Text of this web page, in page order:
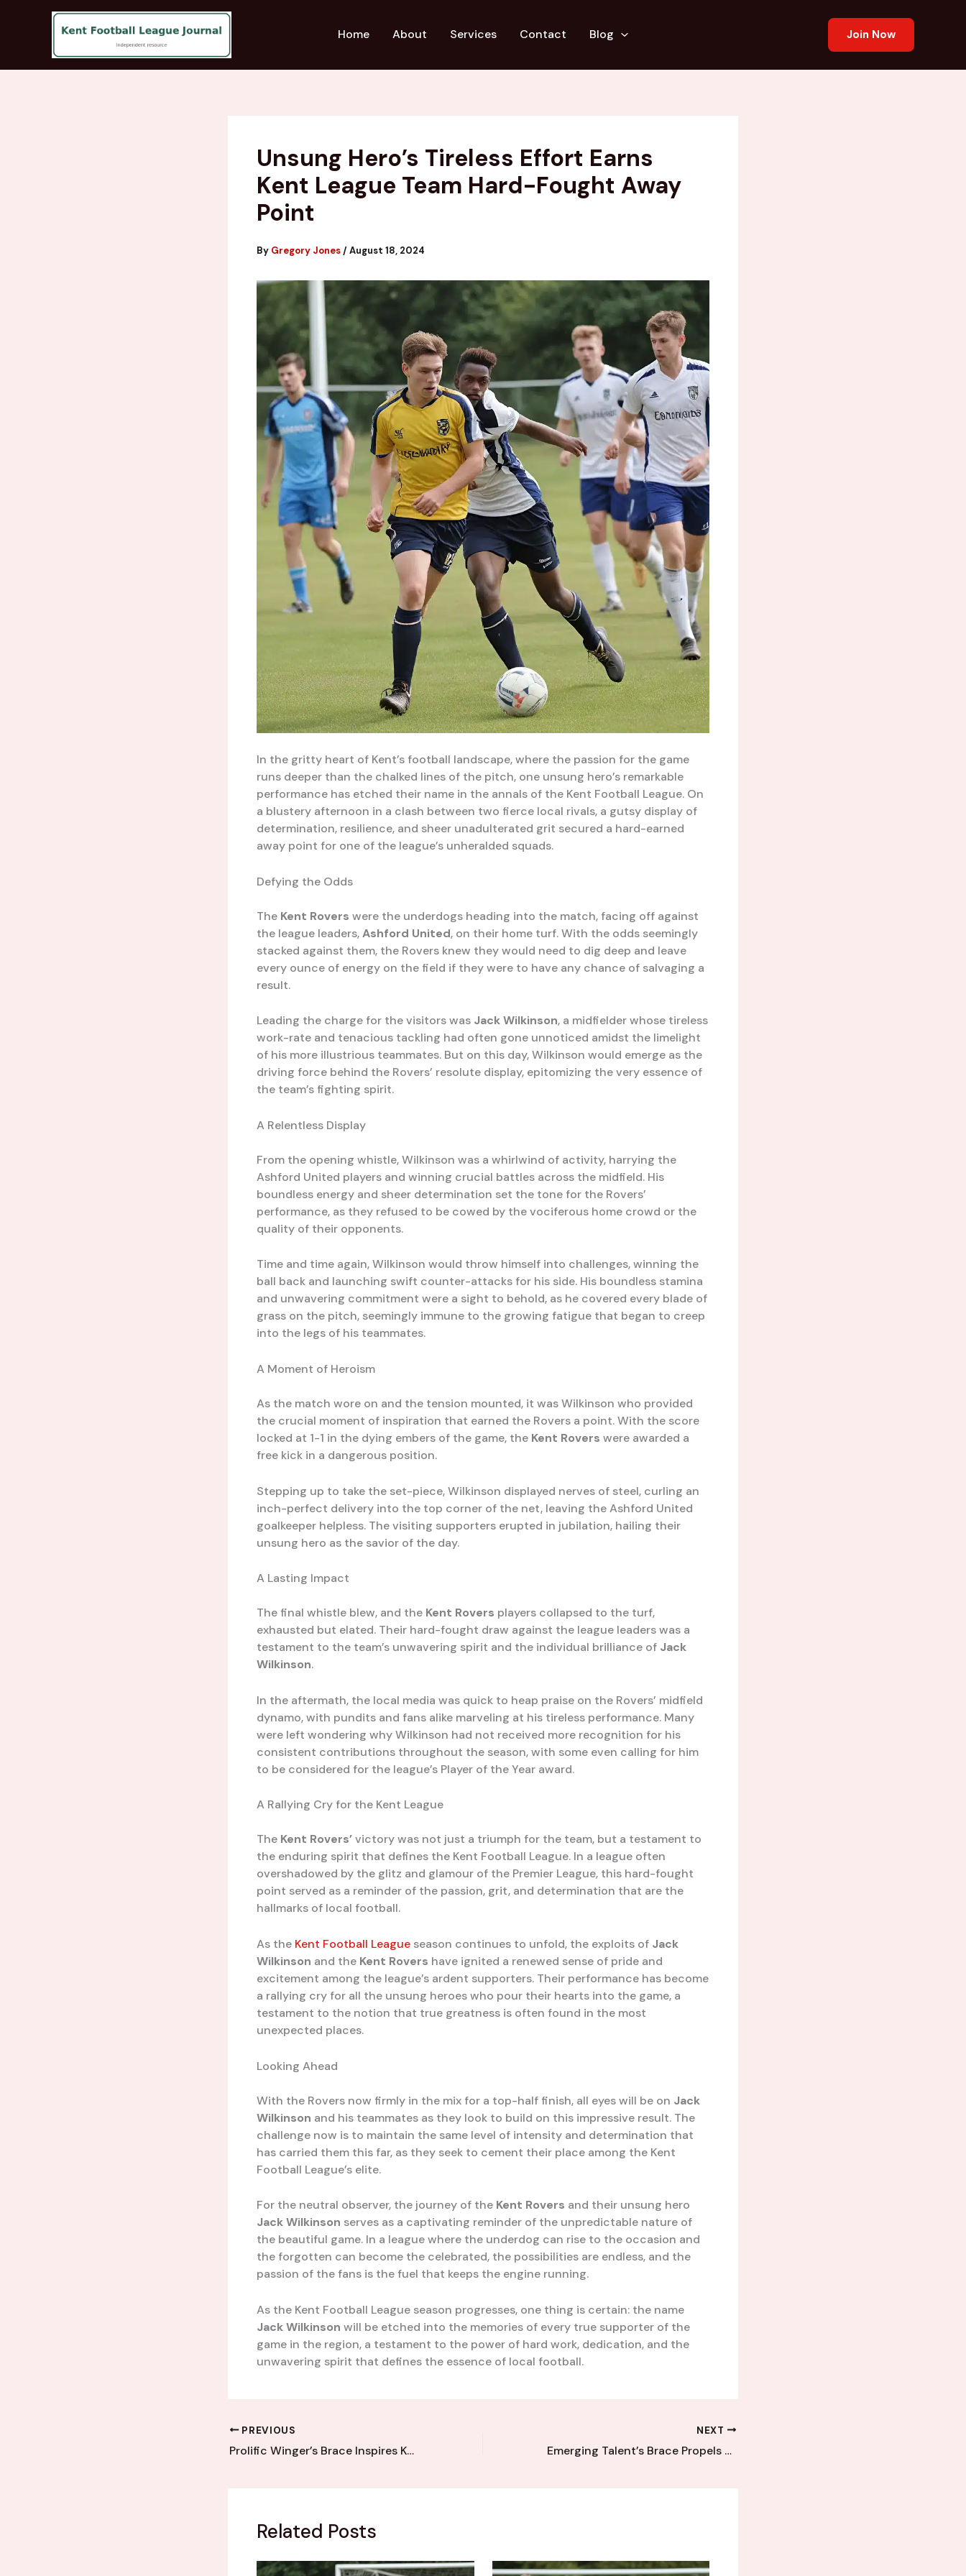
Home About Services Contact Blog Join Now
Unsung Hero’s Tireless Effort Earns
Kent League Team Hard-Fought Away
Point
By Gregory Jones /August 18, 2024
In the gritty heart of Kent’s football landscape, where the passion for the game
runs deeper than the chalked lines of the pitch, one unsung hero’s remarkable
performance has etched their name in the annals of the Kent Football League. On
a blustery afternoon in a clash between two fierce local rivals, a gutsy display of
determination, resilience, and sheer unadulterated grit secured a hard-earned
away point for one of the league’s unheralded squads.
Defying the Odds
The Kent Rovers were the underdogs heading into the match, facing off against
the league leaders,Ashford United, on their home turf. With the odds seemingly
stacked against them, the Rovers knew they would need to dig deep and leave
every ounce of energy on the field if they were to have any chance of salvaging a
result.
Leading the charge for the visitors was Jack Wilkinson, a midfielder whose tireless
work-rate and tenacious tackling had often gone unnoticed amidst the limelight
of his more illustrious teammates. But on this day, Wilkinson would emerge as the
driving force behind the Rovers’ resolute display, epitomizing the very essence of
the team’s fighting spirit.
A Relentless Display
From the opening whistle, Wilkinson was a whirlwind of activity, harrying the
Ashford United players and winning crucial battles across the midfield. His
boundless energy and sheer determination set the tone for the Rovers’
performance, as they refused to be cowed by the vociferous home crowd or the
quality of their opponents.
Time and time again, Wilkinson would throw himself into challenges, winning the
ball back and launching swift counter-attacks for his side. His boundless stamina
and unwavering commitment were a sight to behold, as he covered every blade of
grass on the pitch, seemingly immune to the growing fatigue that began to creep
into the legs of his teammates.
A Moment of Heroism
As the match wore on and the tension mounted, it was Wilkinson who provided
the crucial moment of inspiration that earned the Rovers a point. With the score
locked at 1-1 in the dying embers of the game, the Kent Rovers were awarded a
free kick in a dangerous position.
Stepping up to take the set-piece, Wilkinson displayed nerves of steel, curling an
inch-perfect delivery into the top corner of the net, leaving the Ashford United
goalkeeper helpless. The visiting supporters erupted in jubilation, hailing their
unsung hero as the savior of the day.
A Lasting Impact
The final whistle blew, and the Kent Rovers players collapsed to the turf,
exhausted but elated. Their hard-fought draw against the league leaders was a
testament to the team’s unwavering spirit and the individual brilliance of Jack
Wilkinson.
In the aftermath, the local media was quick to heap praise on the Rovers’ midfield
dynamo, with pundits and fans alike marveling at his tireless performance. Many
were left wondering why Wilkinson had not received more recognition for his
consistent contributions throughout the season, with some even calling for him
to be considered for the league’s Player of the Year award.
A Rallying Cry for the Kent League
The Kent Rovers’victory was not just a triumph for the team, but a testament to
the enduring spirit that defines the Kent Football League. In a league often
overshadowed by the glitz and glamour of the Premier League, this hard-fought
point served as a reminder of the passion, grit, and determination that are the
hallmarks of local football.
As the Kent Football League season continues to unfold, the exploits of Jack
Wilkinson and the Kent Rovers have ignited a renewed sense of pride and
excitement among the league’s ardent supporters. Their performance has become
a rallying cry for all the unsung heroes who pour their hearts into the game, a
testament to the notion that true greatness is often found in the most
unexpected places.
Looking Ahead
With the Rovers now firmly in the mix for a top-half finish, all eyes will be on Jack
Wilkinson and his teammates as they look to build on this impressive result. The
challenge now is to maintain the same level of intensity and determination that
has carried them this far, as they seek to cement their place among the Kent
Football League’s elite.
For the neutral observer, the journey of the Kent Rovers and their unsung hero
Jack Wilkinson serves as a captivating reminder of the unpredictable nature of
the beautiful game. In a league where the underdog can rise to the occasion and
the forgotten can become the celebrated, the possibilities are endless, and the
passion of the fans is the fuel that keeps the engine running.
As the Kent Football League season progresses, one thing is certain: the name
Jack Wilkinson will be etched into the memories of every true supporter of the
game in the region, a testament to the power of hard work, dedication, and the
unwavering spirit that defines the essence of local football.
PREVIOUS
Prolific Winger’s Brace Inspires Kent League Side’s Thrilling Comeback Victory
NEXT
Emerging Talent’s Brace Propels Kent League Club to Commanding Home Win
Related Posts